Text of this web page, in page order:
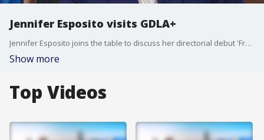
Jennifer Esposito visits GDLA+
Jennifer Esposito joins the table to discuss her directorial debut 'Fresh Kills' about a family dealing with a world where the father is rising fast in organized crime.
Show more
Top Videos